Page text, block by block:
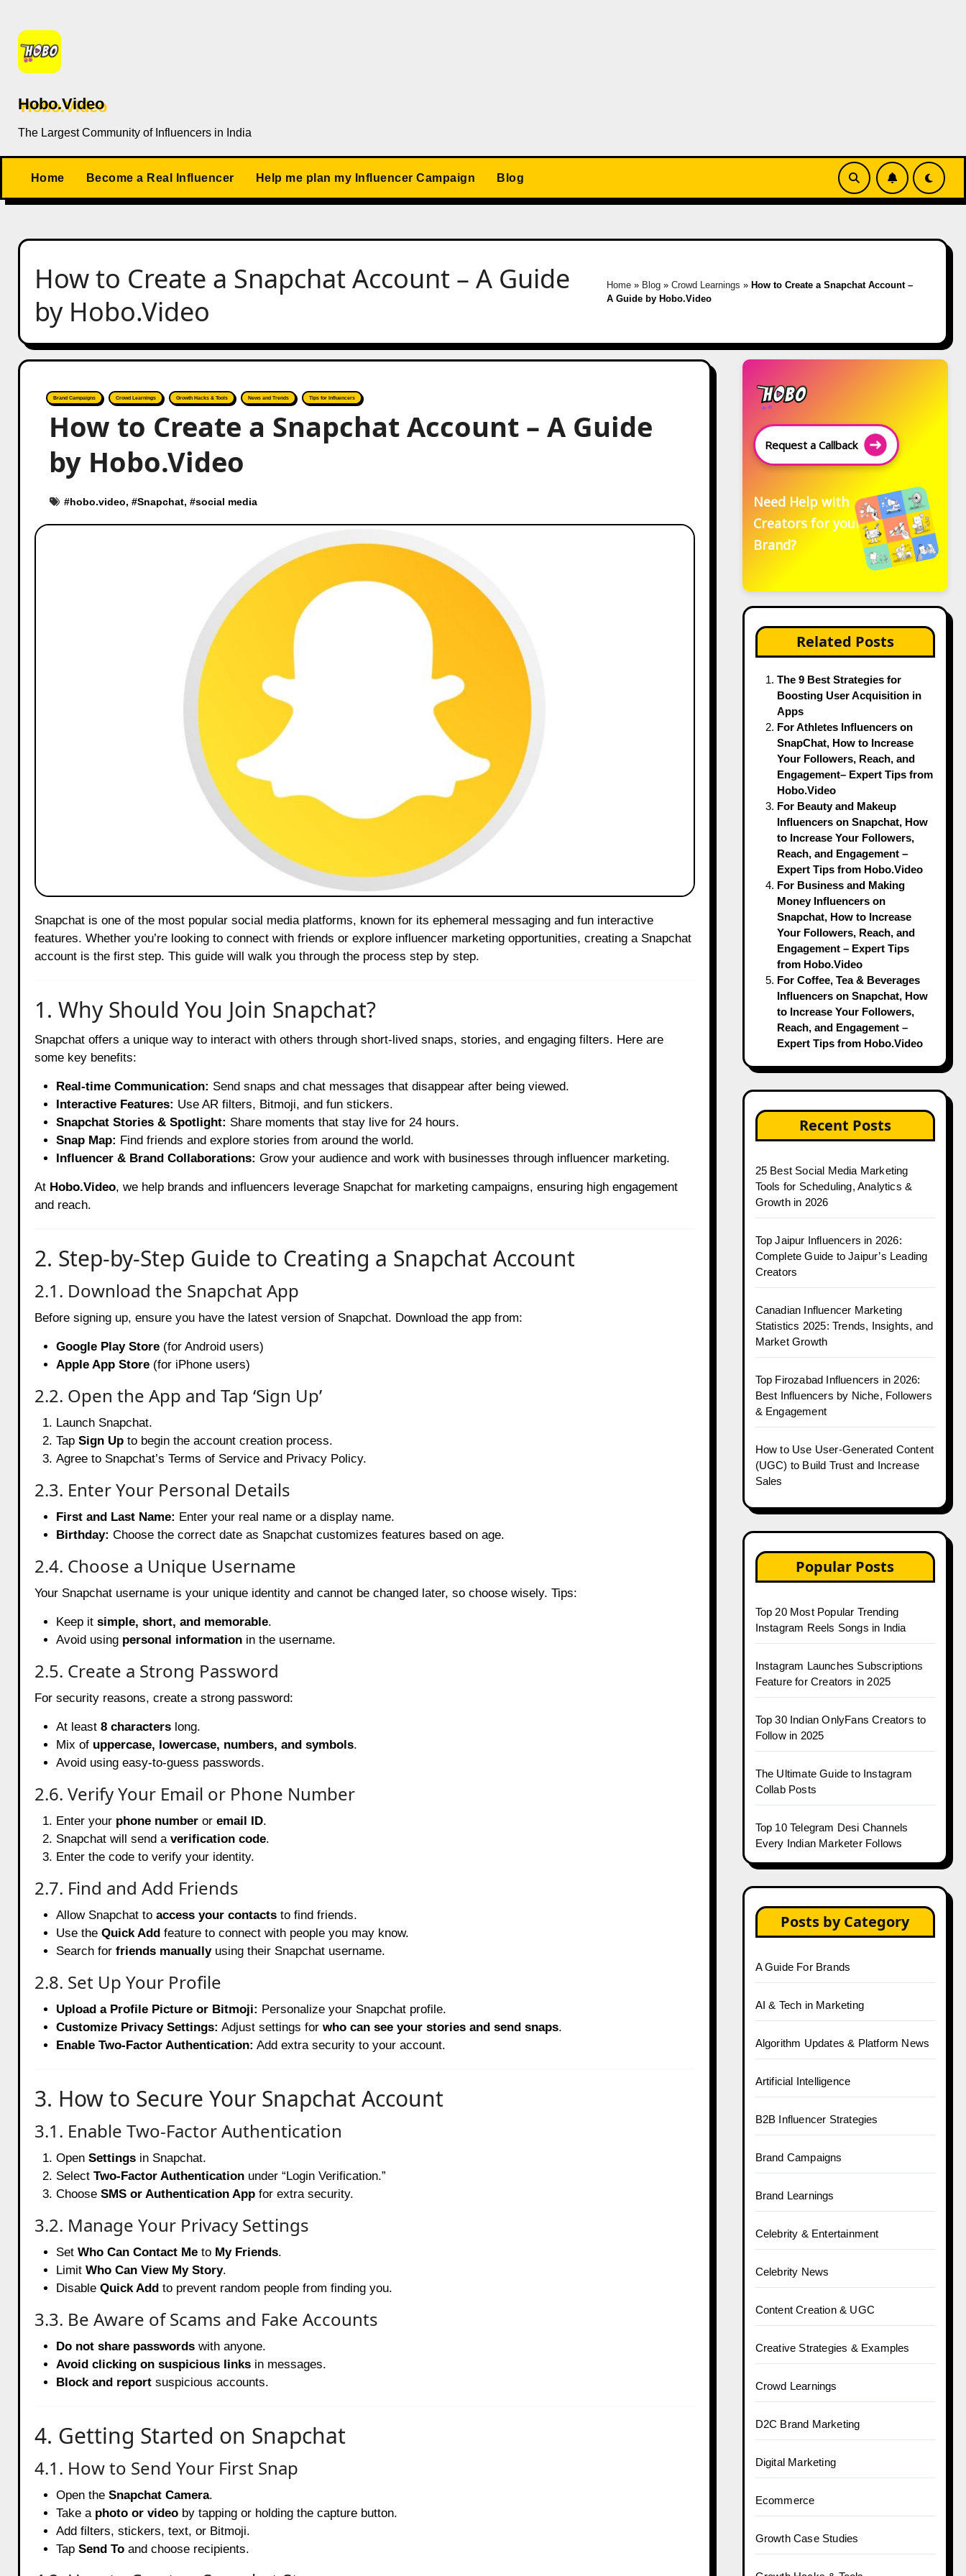
content
Hobo.Video
The Largest Community of Influencers in India
Home Become a Real Influencer Help me plan my Influencer Campaign Blog
How to Create a Snapchat Account – A Guide
by Hobo.Video
Home » Blog »Crowd Learnings » How to Create a Snapchat Account –
A Guide by Hobo.Video
Brand Campaigns Crowd Learnings Growth Hacks & Tools News and Trends Tips for Influencers
How to Create a Snapchat Account – A Guide
by Hobo.Video
#hobo.video, #Snapchat, #social media
Snapchat is one of the most popular social media platforms, known for its ephemeral messaging and fun interactive
features. Whether you’re looking to connect with friends or explore influencer marketing opportunities, creating a Snapchat
account is the first step. This guide will walk you through the process step by step.
1. Why Should You Join Snapchat?
Snapchat offers a unique way to interact with others through short-lived snaps, stories, and engaging filters. Here are
some key benefits:
Real-time Communication: Send snaps and chat messages that disappear after being viewed.
Interactive Features: Use AR filters, Bitmoji, and fun stickers.
Snapchat Stories & Spotlight: Share moments that stay live for 24 hours.
Snap Map: Find friends and explore stories from around the world.
Influencer & Brand Collaborations: Grow your audience and work with businesses through influencer marketing.
At Hobo.Video, we help brands and influencers leverage Snapchat for marketing campaigns, ensuring high engagement
and reach.
2. Step-by-Step Guide to Creating a Snapchat Account
2.1. Download the Snapchat App
Before signing up, ensure you have the latest version of Snapchat. Download the app from:
Google Play Store(for Android users)
Apple App Store(for iPhone users)
2.2. Open the App and Tap ‘Sign Up’
Launch Snapchat.
Tap Sign Upto begin the account creation process.
Agree to Snapchat’s Terms of Service and Privacy Policy.
2.3. Enter Your Personal Details
First and Last Name: Enter your real name or a display name.
Birthday: Choose the correct date as Snapchat customizes features based on age.
2.4. Choose a Unique Username
Your Snapchat username is your unique identity and cannot be changed later, so choose wisely. Tips:
Keep it simple, short, and memorable.
Avoid using personal informationin the username.
2.5. Create a Strong Password
For security reasons, create a strong password:
At least 8 characterslong.
Mix of uppercase, lowercase, numbers, and symbols.
Avoid using easy-to-guess passwords.
2.6. Verify Your Email or Phone Number
Enter your phone numberor email ID.
Snapchat will send a verification code.
Enter the code to verify your identity.
2.7. Find and Add Friends
Allow Snapchat to access your contactsto find friends.
Use the Quick Addfeature to connect with people you may know.
Search for friends manuallyusing their Snapchat username.
2.8. Set Up Your Profile
Upload a Profile Picture or Bitmoji: Personalize your Snapchat profile.
Customize Privacy Settings: Adjust settings for who can see your stories and send snaps.
Enable Two-Factor Authentication: Add extra security to your account.
3. How to Secure Your Snapchat Account
3.1. Enable Two-Factor Authentication
Open Settingsin Snapchat.
Select Two-Factor Authenticationunder “Login Verification.”
Choose SMS or Authentication Appfor extra security.
3.2. Manage Your Privacy Settings
Set Who Can Contact Meto My Friends.
Limit Who Can View My Story.
Disable Quick Addto prevent random people from finding you.
3.3. Be Aware of Scams and Fake Accounts
Do not share passwordswith anyone.
Avoid clicking on suspicious linksin messages.
Block and reportsuspicious accounts.
4. Getting Started on Snapchat
4.1. How to Send Your First Snap
Open the Snapchat Camera.
Take a photo or videoby tapping or holding the capture button.
Add filters, stickers, text, or Bitmoji.
Tap Send Toand choose recipients.
Request a Callback
Need Help with
Creators for your
Brand?
Related Posts
The 9 Best Strategies for
Boosting User Acquisition in
Apps
For Athletes Influencers on
SnapChat, How to Increase
Your Followers, Reach, and
Engagement– Expert Tips from
Hobo.Video
For Beauty and Makeup
Influencers on Snapchat, How
to Increase Your Followers,
Reach, and Engagement –
Expert Tips from Hobo.Video
For Business and Making
Money Influencers on
Snapchat, How to Increase
Your Followers, Reach, and
Engagement – Expert Tips
from Hobo.Video
For Coffee, Tea & Beverages
Influencers on Snapchat, How
to Increase Your Followers,
Reach, and Engagement –
Expert Tips from Hobo.Video
Recent Posts
25 Best Social Media Marketing
Tools for Scheduling, Analytics &
Growth in 2026
Top Jaipur Influencers in 2026:
Complete Guide to Jaipur’s Leading
Creators
Canadian Influencer Marketing
Statistics 2025: Trends, Insights, and
Market Growth
Top Firozabad Influencers in 2026:
Best Influencers by Niche, Followers
& Engagement
How to Use User-Generated Content
(UGC) to Build Trust and Increase
Sales
Popular Posts
Top 20 Most Popular Trending
Instagram Reels Songs in India
Instagram Launches Subscriptions
Feature for Creators in 2025
Top 30 Indian OnlyFans Creators to
Follow in 2025
The Ultimate Guide to Instagram
Collab Posts
Top 10 Telegram Desi Channels
Every Indian Marketer Follows
Posts by Category
A Guide For Brands
AI & Tech in Marketing
Algorithm Updates & Platform News
Artificial Intelligence
B2B Influencer Strategies
Brand Campaigns
Brand Learnings
Celebrity & Entertainment
Celebrity News
Content Creation & UGC
Creative Strategies & Examples
Crowd Learnings
D2C Brand Marketing
Digital Marketing
Ecommerce
Growth Case Studies